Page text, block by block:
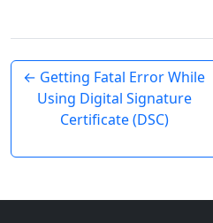
← Getting Fatal Error While
Using Digital Signature
Certificate (DSC)